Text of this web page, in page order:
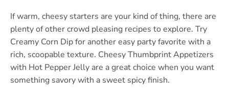
If warm, cheesy starters are your kind of thing, there are
plenty of other crowd pleasing recipes to explore. Try
Creamy Corn Dip for another easy party favorite with a
rich, scoopable texture. Cheesy Thumbprint Appetizers
with Hot Pepper Jelly are a great choice when you want
something savory with a sweet spicy finish.